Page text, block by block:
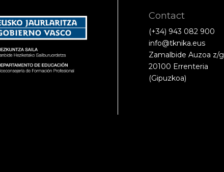
Contact
(+34) 943 082 900
info@tknika.eus
Zamalbide Auzoa z/g
20100 Errenteria
(Gipuzkoa)